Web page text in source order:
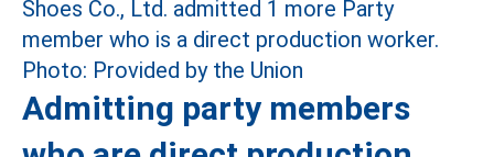
Admitting party members